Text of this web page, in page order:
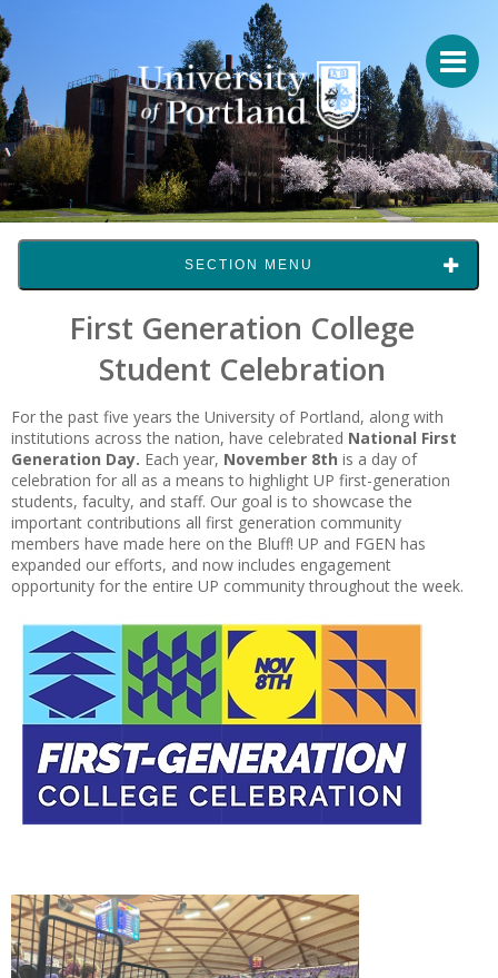
SECTION MENU
First Generation College
Student Celebration
For the past five years the University of Portland, along with
institutions across the nation, have celebrated National First
Generation Day. Each year, November 8th is a day of
celebration for all as a means to highlight UP first-generation
students, faculty, and staff. Our goal is to showcase the
important contributions all first generation community
members have made here on the Bluff! UP and FGEN has
expanded our efforts, and now includes engagement
opportunity for the entire UP community throughout the week.